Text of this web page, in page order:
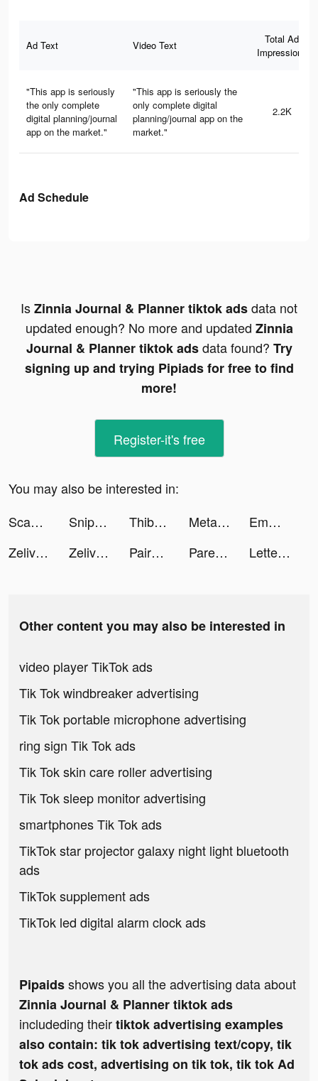
Ad Text Video Text
Total Ad
Impressions
"This app is seriously
the only complete
digital planning/journal
app on the market."
"This app is seriously the
only complete digital
planning/journal app on the
market."
2.2K
Ad Schedule
IsZinnia Journal & Planner tiktok adsdata not
updated enough? No more and updated Zinnia
Journal & Planner tiktok adsdata found? Try
signing up and trying Pipiads for free to find
more!
Register-it's free
You may also be interested in:
Scanner Doc: Scan PDF Document tiktok ads
Sniper 3D: Gun Shooting Games tiktok ads Thibault Escaich tiktok ads Metal Crusher tiktok ads
Emma - Money & Budgeting App tiktok ads
Zelivonic tiktok ads
Zelivonic tiktok ads Paired: Couples & Relationship tiktok ads Parental Control App - Kidslox tiktok ads Letter Steps: Word Game tiktok ads
Other content you may also be interested in
video player TikTok ads
Tik Tok windbreaker advertising
Tik Tok portable microphone advertising
ring sign Tik Tok ads
Tik Tok skin care roller advertising
Tik Tok sleep monitor advertising
smartphones Tik Tok ads
TikTok star projector galaxy night light bluetooth
ads
TikTok supplement ads
TikTok led digital alarm clock ads
Pipaidsshows you all the advertising data about
Zinnia Journal & Planner tiktok ads
includeding theirtiktok advertising examples
also contain: tik tok advertising text/copy, tik
tok ads cost, advertising on tik tok, tik tok Ad